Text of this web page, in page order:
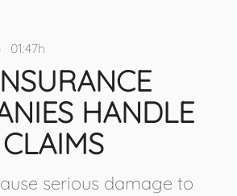
01:47h
HANDLE
serious damage to